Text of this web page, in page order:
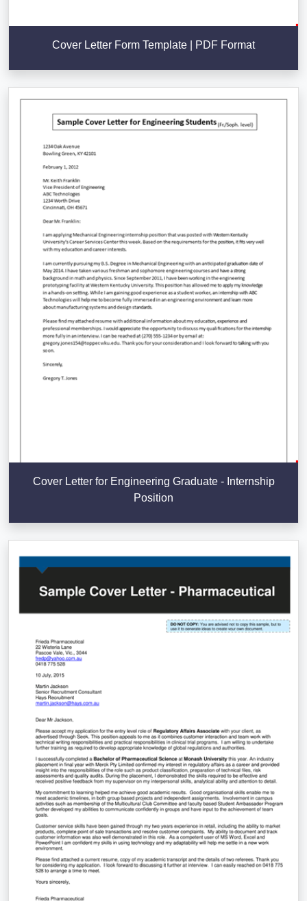
Cover Letter Form Template | PDF Format
Cover Letter for Engineering Graduate - Internship
Position